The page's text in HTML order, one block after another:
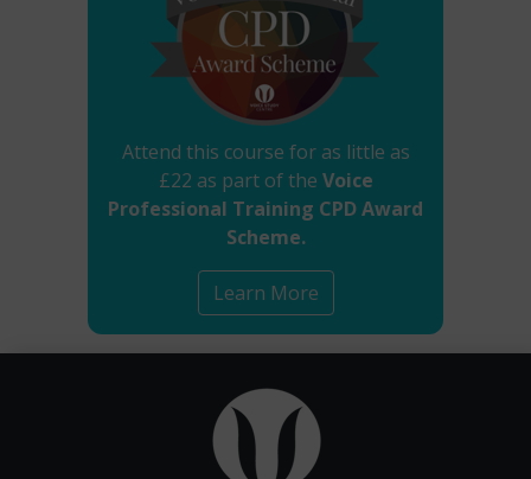
Attend this course for as little as
£22 as part of the Voice
Professional Training CPD Award
Scheme.
Learn More